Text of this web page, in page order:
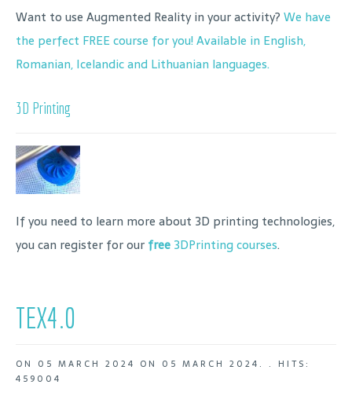
Want to use Augmented Reality in your activity? We have
the perfect FREE course for you! Available in English,
Romanian, Icelandic and Lithuanian languages.
3D Printing
If you need to learn more about 3D printing technologies,
you can register for our free 3DPrinting courses.
TEX4.0
ON 05 MARCH 2024 ON 05 MARCH 2024 . . HITS:
459004